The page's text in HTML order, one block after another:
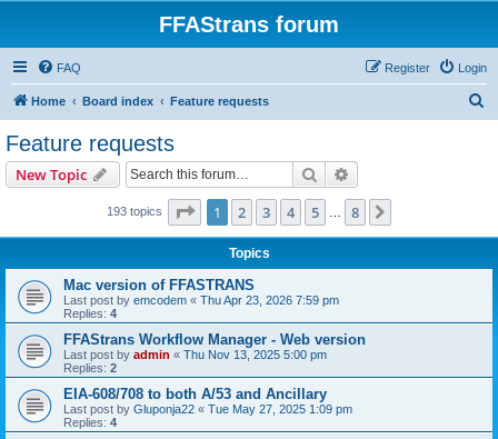
FFAStrans forum
FAQ Login
Register
Home Board index Feature requests
Feature requests
New Topic Search
193 topics Page 1of 8
1 2 3 4 5 8
Topics
Mac version of FFASTRANS
Last post by emcodem « Thu Apr 23, 2026 7:59 pm
Replies: 4
FFAStrans Workflow Manager - Web version
Last post by admin « Thu Nov 13, 2025 5:00 pm
Replies: 2
EIA-608/708 to both A/53 and Ancillary
Last post by Gluponja22 « Tue May 27, 2025 1:09 pm
Replies: 4